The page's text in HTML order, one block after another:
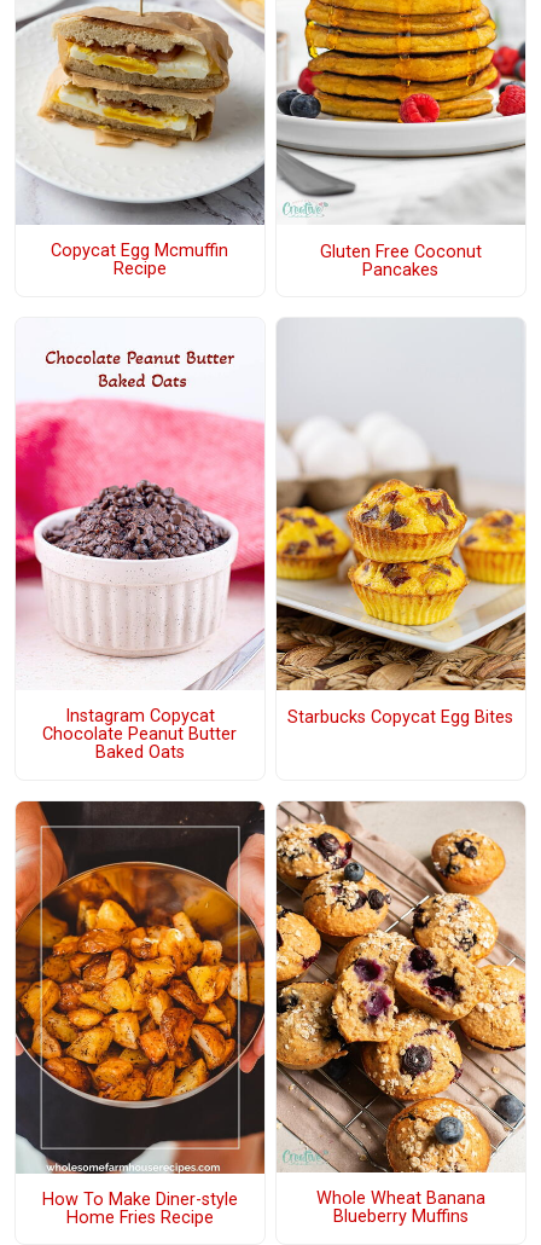
Copycat Egg Mcmuffin
Recipe
Gluten Free Coconut
Pancakes
Instagram Copycat
Chocolate Peanut Butter
Baked Oats
Starbucks Copycat Egg Bites
How To Make Diner-style
Home Fries Recipe
Whole Wheat Banana
Blueberry Muffins